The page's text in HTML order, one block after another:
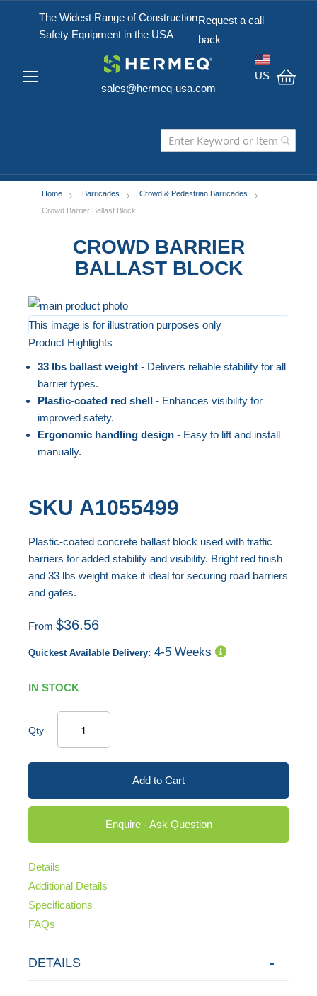
The Widest Range of Construction
Safety Equipment in the USA
Request a call
back
sales@hermeq-usa.com
US
Home Barricades
Crowd & Pedestrian Barricades
Crowd Barrier Ballast Block
CROWD BARRIER
BALLAST BLOCK
Skip
to
the
end
the
images
gallery
This image is for illustration purposes only
Skip
the
beginning
the
images
Product Highlights
33 lbs ballast weight- Delivers reliable stability for all
barrier types.
Plastic-coated red shell- Enhances visibility for
improved safety.
Ergonomic handling design- Easy to lift and install
manually.
SKU A1055499
Plastic-coated concrete ballast block used with traffic
barriers for added stability and visibility. Bright red finish
and 33 lbs weight make it ideal for securing road barriers
and gates.
From$36.56
Quickest Available Delivery: 4-5 Weeks
IN STOCK
Qty
Add to Cart
Enquire - Ask Question
Details
Additional Details
Specifications
FAQs
DETAILS